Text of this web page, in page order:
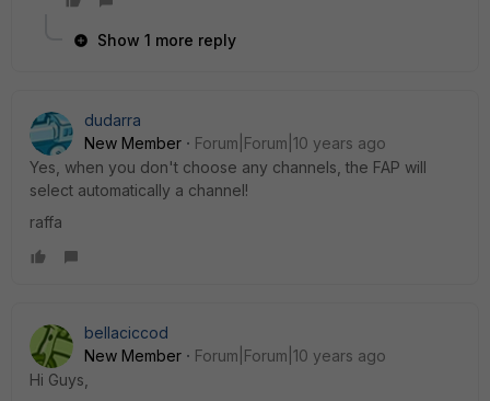
Show 1 more reply
dudarra
New Member
Forum|Forum|10 years ago
Yes, when you don't choose any channels, the FAP will
select automatically a channel!
raffa
bellaciccod
New Member
Forum|Forum|10 years ago
Hi Guys,